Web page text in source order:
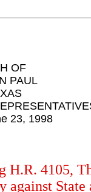
OF
PAUL
23, 1998
4105,